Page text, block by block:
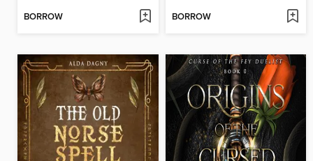
BORROW BORROW